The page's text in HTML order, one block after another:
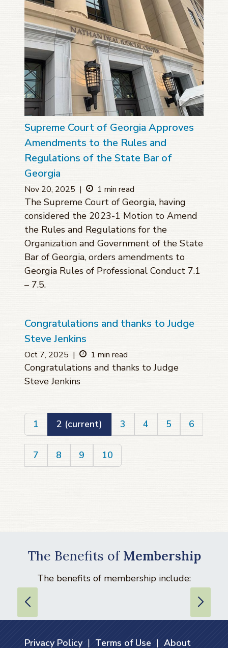
Supreme Court of Georgia Approves
Amendments to the Rules and
Regulations of the State Bar of
Georgia
Nov 20, 2025 | 1 min read
The Supreme Court of Georgia, having
considered the 2023-1 Motion to Amend
the Rules and Regulations for the
Organization and Government of the State
Bar of Georgia, orders amendments to
Georgia Rules of Professional Conduct 7.1
– 7.5.
Congratulations and thanks to Judge
Steve Jenkins
Oct 7, 2025 | 1 min read
Congratulations and thanks to Judge
Steve Jenkins
1 2 (current) 3 4 5 6
7 8 9 10
The Benefits of Membership
The benefits of membership include:
Privacy Policy| Terms of Use | About